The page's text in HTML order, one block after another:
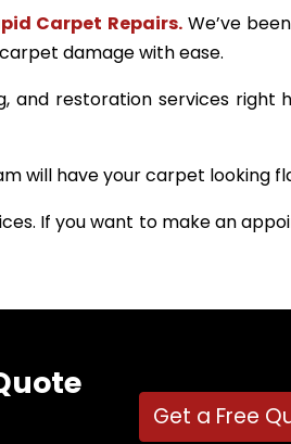
Carpet Repairs.We’ve
damage with ease.
restoration services right
will have your carpet looking
If you want to make an
Get a Free